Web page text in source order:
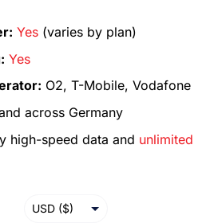
Yes(varies by plan)
Yes
O2, T-Mobile, Vodafone
across Germany
high-speed data and unlimited
USD ($)